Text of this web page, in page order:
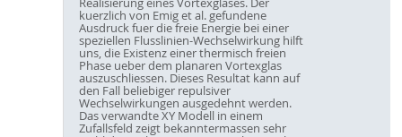
kuerzlich von Emig et al. gefundene
Ausdruck fuer die freie Energie bei einer
speziellen Flusslinien-Wechselwirkung hilft
uns, die Existenz einer thermisch freien
Phase ueber dem planaren Vortexglas
auszuschliessen. Dieses Resultat kann auf
den Fall beliebiger repulsiver
Wechselwirkungen ausgedehnt werden.
Das verwandte XY Modell in einem
Zufallsfeld zeigt bekanntermassen sehr